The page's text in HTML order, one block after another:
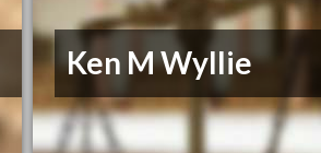
Ken M Wyllie